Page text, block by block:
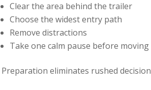
Clear the area behind the trailer
Choose the widest entry path
Remove distractions
Take one calm pause before moving
Preparation eliminates rushed